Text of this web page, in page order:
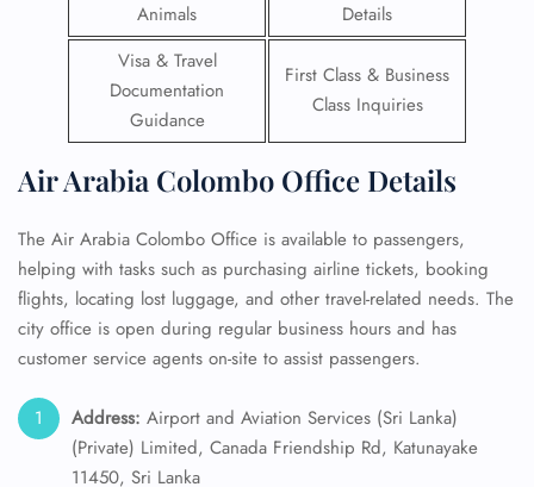
Animals
Details
Visa & Travel
Documentation
Guidance
First Class & Business
Class Inquiries
Air Arabia Colombo Office Details
The Air Arabia Colombo Office is available to passengers,
helping with tasks such as purchasing airline tickets, booking
flights, locating lost luggage, and other travel-related needs. The
city office is open during regular business hours and has
customer service agents on-site to assist passengers.
Address: Airport and Aviation Services (Sri Lanka)
(Private) Limited, Canada Friendship Rd, Katunayake
11450, Sri Lanka